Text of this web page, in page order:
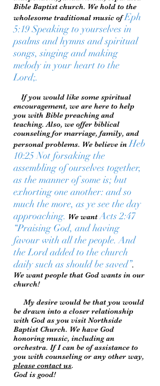
Bible Baptist church. We hold to the
wholesome traditional music ofEph
5:19 Speaking to yourselves in
psalms and hymns and spiritual
songs, singing and making
melody in your heart to the
Lord;.
If you would like some spiritual
encouragement, we are here to help
you with Bible preaching and
teaching. Also, we offer biblical
counseling for marriage, family, and
personal problems. We believe inHeb
10:25 Not forsaking the
assembling of ourselves together,
as the manner of some is; but
exhorting one another: and so
much the more, as ye see the day
approaching. We wantActs 2:47
“Praising God, and having
favour with all the people. And
the Lord added to the church
daily such as should be saved”.
We want people that God wants in our
church!
My desire would be that you would
be drawn into a closer relationship
with God as you visit Northside
Baptist Church. We have God
honoring music, including an
orchestra. If I can be of assistance to
you with counseling or any other way,
please contact us.
God is good!